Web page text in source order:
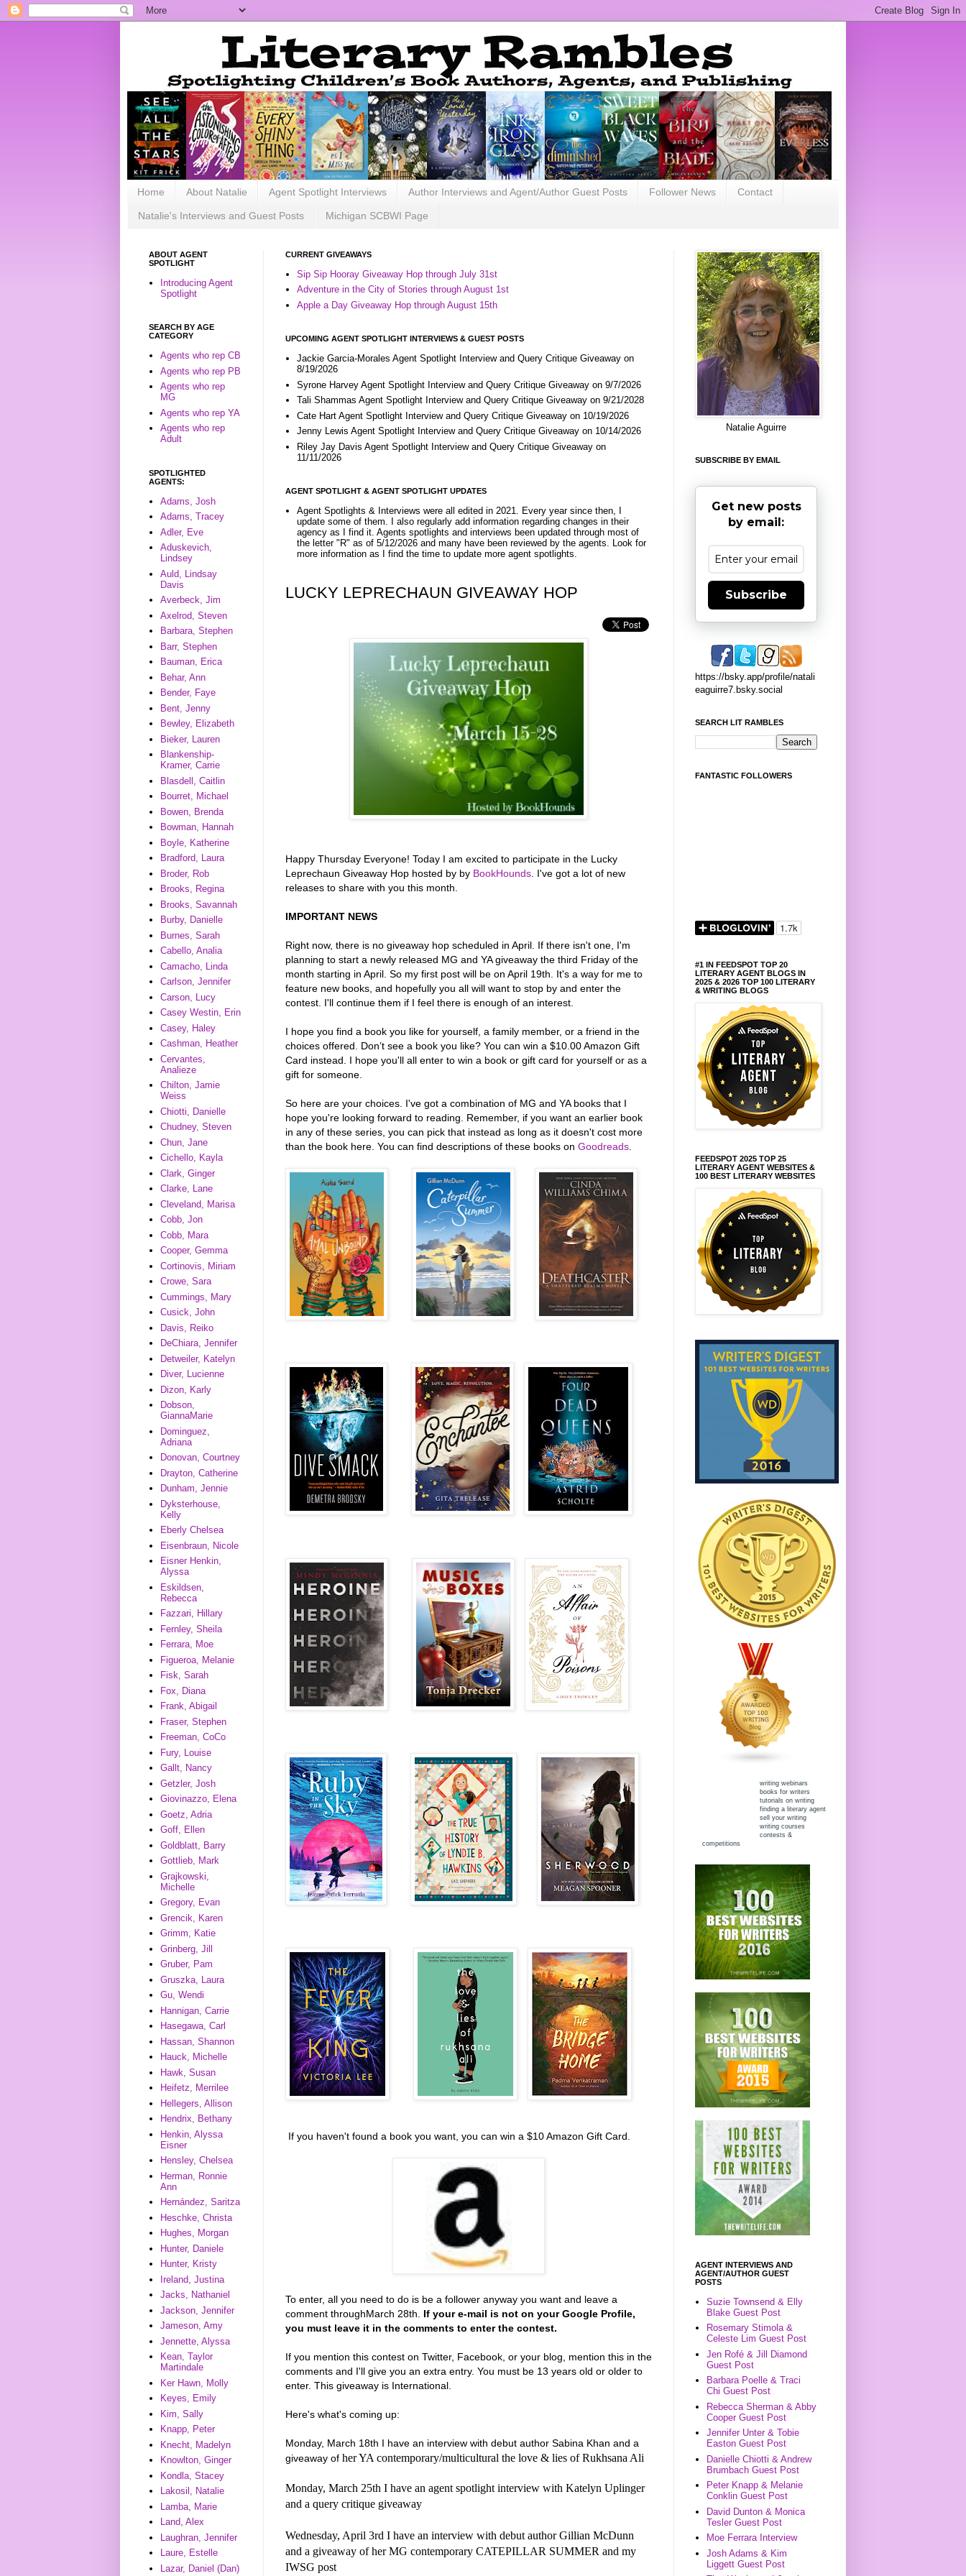
Home About Natalie Agent Spotlight Interviews Author Interviews and Agent/Author Guest Posts Follower News Contact
Natalie's Interviews and Guest Posts Michigan SCBWI Page
CURRENT GIVEAWAYS
Sip Sip Hooray Giveaway Hop through July 31st
Adventure in the City of Stories through August 1st
Apple a Day Giveaway Hop through August 15th
UPCOMING AGENT SPOTLIGHT INTERVIEWS & GUEST POSTS
Jackie Garcia-Morales Agent Spotlight Interview and Query Critique Giveaway on
8/19/2026
Syrone Harvey Agent Spotlight Interview and Query Critique Giveaway on 9/7/2026
Tali Shammas Agent Spotlight Interview and Query Critique Giveaway on 9/21/2028
Cate Hart Agent Spotlight Interview and Query Critique Giveaway on 10/19/2026
Jenny Lewis Agent Spotlight Interview and Query Critique Giveaway on 10/14/2026
Riley Jay Davis Agent Spotlight Interview and Query Critique Giveaway on
11/11/2026
AGENT SPOTLIGHT & AGENT SPOTLIGHT UPDATES
Agent Spotlights & Interviews were all edited in 2021. Every year since then, I
update some of them. I also regularly add information regarding changes in their
agency as I find it. Agents spotlights and interviews been updated through most of
the letter "R" as of 5/12/2026 and many have been reviewed by the agents. Look for
more information as I find the time to update more agent spotlights.
LUCKY LEPRECHAUN GIVEAWAY HOP
Happy Thursday Everyone! Today I am excited to participate in the Lucky
Leprechaun Giveaway Hop hosted by by BookHounds . I've got a lot of new
releases to share with you this month.
IMPORTANT NEWS
Right now, there is no giveaway hop scheduled in April. If there isn't one, I'm
planning to start a newly released MG and YA giveaway the third Friday of the
month starting in April. So my first post will be on April 19th. It's a way for me to
feature new books, and hopefully you all will want to stop by and enter the
contest. I'll continue them if I feel there is enough of an interest.
I hope you find a book you like for yourself, a family member, or a friend in the
choices offered. Don’t see a book you like? You can win a $10.00 Amazon Gift
Card instead. I hope you'll all enter to win a book or gift card for yourself or as a
gift for someone.
So here are your choices. I've got a combination of MG and YA books that I
hope you're looking forward to reading. Remember, if you want an earlier book
in any of these series, you can pick that instead as long as it doesn't cost more
than the book here. You can find descriptions of these books on Goodreads
If you haven't found a book you want, you can win a $10 Amazon Gift Card.
To enter, all you need to do is be a follower anyway you want and leave a
comment throughMarch 28th. If your e-mail is not on your Google Profile,
you must leave it in the comments to enter the contest.
If you mention this contest on Twitter, Facebook, or your blog, mention this in the
comments and I'll give you an extra entry. You must be 13 years old or older to
enter. This giveaway is International.
Here's what's coming up:
Monday, March 18th I have an interview with debut author Sabina Khan and a
giveaway of her YA contemporary/multicultural the love & lies of Rukhsana Ali
Monday, March 25th I have an agent spotlight interview with Katelyn Uplinger
and a query critique giveaway
Wednesday, April 3rd I have an interview with debut author Gillian McDunn
and a giveaway of her MG contemporary CATEPILLAR SUMMER and my
IWSG post
ABOUT AGENT
SPOTLIGHT
Introducing Agent
Spotlight
SEARCH BY AGE
CATEGORY
Agents who rep CB
Agents who rep PB
Agents who rep
MG
Agents who rep YA
Agents who rep
Adult
SPOTLIGHTED
AGENTS:
Adams, Josh
Adams, Tracey
Adler, Eve
Aduskevich,
Lindsey
Auld, Lindsay
Davis
Averbeck, Jim
Axelrod, Steven
Barbara, Stephen
Barr, Stephen
Bauman, Erica
Behar, Ann
Bender, Faye
Bent, Jenny
Bewley, Elizabeth
Bieker, Lauren
Blankenship-
Kramer, Carrie
Blasdell, Caitlin
Bourret, Michael
Bowen, Brenda
Bowman, Hannah
Boyle, Katherine
Bradford, Laura
Broder, Rob
Brooks, Regina
Brooks, Savannah
Burby, Danielle
Burnes, Sarah
Cabello, Analia
Camacho, Linda
Carlson, Jennifer
Carson, Lucy
Casey Westin, Erin
Casey, Haley
Cashman, Heather
Cervantes,
Analieze
Chilton, Jamie
Weiss
Chiotti, Danielle
Chudney, Steven
Chun, Jane
Cichello, Kayla
Clark, Ginger
Clarke, Lane
Cleveland, Marisa
Cobb, Jon
Cobb, Mara
Cooper, Gemma
Cortinovis, Miriam
Crowe, Sara
Cummings, Mary
Cusick, John
Davis, Reiko
DeChiara, Jennifer
Detweiler, Katelyn
Diver, Lucienne
Dizon, Karly
Dobson,
GiannaMarie
Dominguez,
Adriana
Donovan, Courtney
Drayton, Catherine
Dunham, Jennie
Dyksterhouse,
Kelly
Eberly Chelsea
Eisenbraun, Nicole
Eisner Henkin,
Alyssa
Eskildsen,
Rebecca
Fazzari, Hillary
Fernley, Sheila
Ferrara, Moe
Figueroa, Melanie
Fisk, Sarah
Fox, Diana
Frank, Abigail
Fraser, Stephen
Freeman, CoCo
Fury, Louise
Gallt, Nancy
Getzler, Josh
Giovinazzo, Elena
Goetz, Adria
Goff, Ellen
Goldblatt, Barry
Gottlieb, Mark
Grajkowski,
Michelle
Gregory, Evan
Grencik, Karen
Grimm, Katie
Grinberg, Jill
Gruber, Pam
Gruszka, Laura
Gu, Wendi
Hannigan, Carrie
Hasegawa, Carl
Hassan, Shannon
Hauck, Michelle
Hawk, Susan
Heifetz, Merrilee
Hellegers, Allison
Hendrix, Bethany
Henkin, Alyssa
Eisner
Hensley, Chelsea
Herman, Ronnie
Ann
Hernández, Saritza
Heschke, Christa
Hughes, Morgan
Hunter, Daniele
Hunter, Kristy
Ireland, Justina
Jacks, Nathaniel
Jackson, Jennifer
Jameson, Amy
Jennette, Alyssa
Kean, Taylor
Martindale
Ker Hawn, Molly
Keyes, Emily
Kim, Sally
Knapp, Peter
Knecht, Madelyn
Knowlton, Ginger
Kondla, Stacey
Lakosil, Natalie
Lamba, Marie
Land, Alex
Laughran, Jennifer
Laure, Estelle
Lazar, Daniel (Dan)
Natalie Aguirre
SUBSCRIBE BY EMAIL
Get new posts
by email:
Subscribe
https://bsky.app/profile/natali
eaguirre7.bsky.social
SEARCH LIT RAMBLES
FANTASTIC FOLLOWERS
#1 IN FEEDSPOT TOP 20
LITERARY AGENT BLOGS IN
2025 & 2026 TOP 100 LITERARY
& WRITING BLOGS
FEEDSPOT 2025 TOP 25
LITERARY AGENT WEBSITES &
100 BEST LITERARY WEBSITES
writing webinars
books for writers
tutorials on writing
finding a literary agent
sell your writing
writing courses
contests &
competitions
AGENT INTERVIEWS AND
AGENT/AUTHOR GUEST
POSTS
Suzie Townsend & Elly
Blake Guest Post
Rosemary Stimola &
Celeste Lim Guest Post
Jen Rofé & Jill Diamond
Guest Post
Barbara Poelle & Traci
Chi Guest Post
Rebecca Sherman & Abby
Cooper Guest Post
Jennifer Unter & Tobie
Easton Guest Post
Danielle Chiotti & Andrew
Brumbach Guest Post
Peter Knapp & Melanie
Conklin Guest Post
David Dunton & Monica
Tesler Guest Post
Moe Ferrara Interview
Josh Adams & Kim
Liggett Guest Post